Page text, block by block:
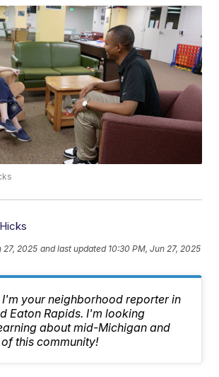
27, 2025 and last updated 10:30 PM, Jun 27, 2025
I'm your neighborhood reporter in
Eaton Rapids. I'm looking
about mid-Michigan and
this community!